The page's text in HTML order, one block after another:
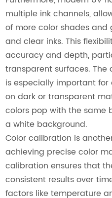
multiple ink channels,
of more color shades
and clear inks. This
accuracy and depth,
transparent surfaces.
is especially important
on dark or transparent
colors pop with the same
a white background.
Color calibration is
achieving precise color
calibration ensures that
consistent results over
factors like temperature